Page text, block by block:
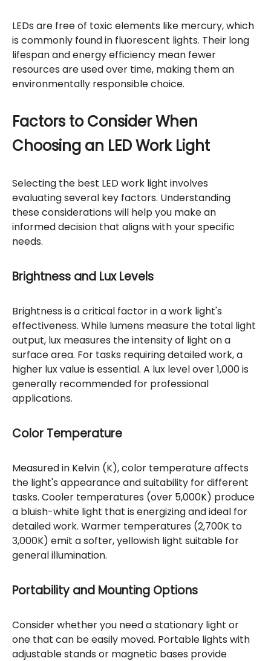
LEDs are free of toxic elements like mercury, which
is commonly found in fluorescent lights. Their long
lifespan and energy efficiency mean fewer
resources are used over time, making them an
environmentally responsible choice.
Factors to Consider When
Choosing an LED Work Light
Selecting the best LED work light involves
evaluating several key factors. Understanding
these considerations will help you make an
informed decision that aligns with your specific
needs.
Brightness and Lux Levels
Brightness is a critical factor in a work light's
effectiveness. While lumens measure the total light
output, lux measures the intensity of light on a
surface area. For tasks requiring detailed work, a
higher lux value is essential. A lux level over 1,000 is
generally recommended for professional
applications.
Color Temperature
Measured in Kelvin (K), color temperature affects
the light's appearance and suitability for different
tasks. Cooler temperatures (over 5,000K) produce
a bluish-white light that is energizing and ideal for
detailed work. Warmer temperatures (2,700K to
3,000K) emit a softer, yellowish light suitable for
general illumination.
Portability and Mounting Options
Consider whether you need a stationary light or
one that can be easily moved. Portable lights with
adjustable stands or magnetic bases provide